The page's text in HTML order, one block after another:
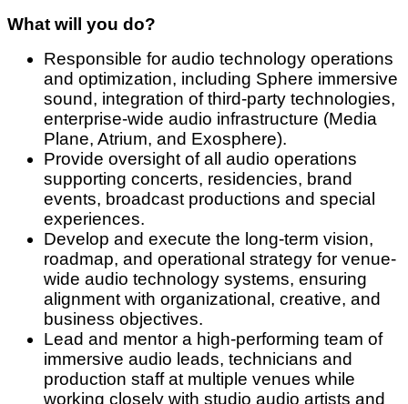
What will you do?
Responsible for audio technology operations
and optimization, including Sphere immersive
sound, integration of third-party technologies,
enterprise-wide audio infrastructure (Media
Plane, Atrium, and Exosphere).
Provide oversight of all audio operations
supporting concerts, residencies, brand
events, broadcast productions and special
experiences.
Develop and execute the long-term vision,
roadmap, and operational strategy for venue-
wide audio technology systems, ensuring
alignment with organizational, creative, and
business objectives.
Lead and mentor a high-performing team of
immersive audio leads, technicians and
production staff at multiple venues while
working closely with studio audio artists and